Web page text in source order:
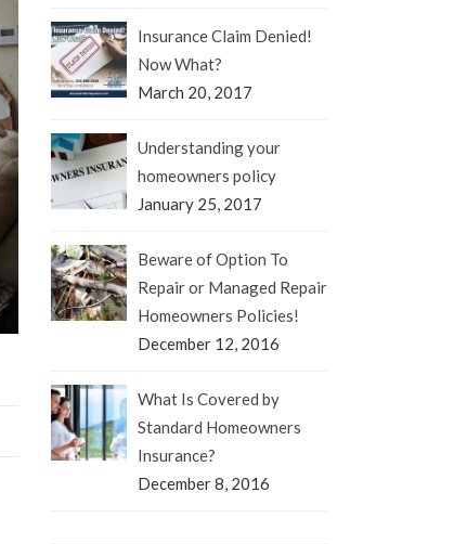
Insurance Claim Denied!
Now What?
March 20, 2017
Understanding your
homeowners policy
January 25, 2017
Beware of Option To
Repair or Managed Repair
Homeowners Policies!
December 12, 2016
What Is Covered by
Standard Homeowners
Insurance?
December 8, 2016